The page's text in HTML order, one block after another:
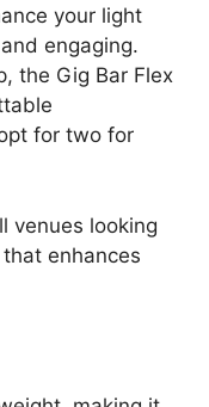
your light
engaging.
the Gig Bar Flex
for two for
venues looking
enhances